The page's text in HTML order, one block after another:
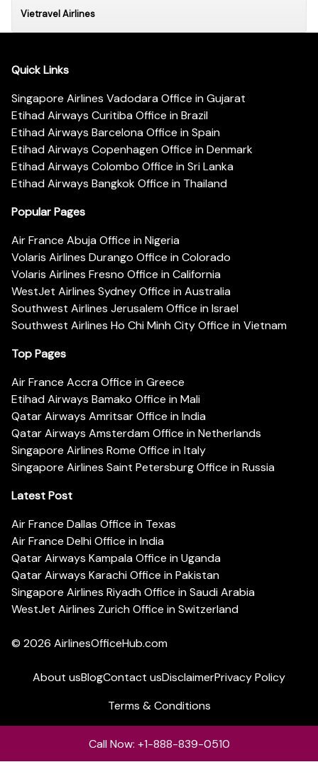
Vietravel Airlines
Quick Links
Singapore Airlines Vadodara Office in Gujarat
Etihad Airways Curitiba Office in Brazil
Etihad Airways Barcelona Office in Spain
Etihad Airways Copenhagen Office in Denmark
Etihad Airways Colombo Office in Sri Lanka
Etihad Airways Bangkok Office in Thailand
Popular Pages
Air France Abuja Office in Nigeria
Volaris Airlines Durango Office in Colorado
Volaris Airlines Fresno Office in California
WestJet Airlines Sydney Office in Australia
Southwest Airlines Jerusalem Office in Israel
Southwest Airlines Ho Chi Minh City Office in Vietnam
Top Pages
Air France Accra Office in Greece
Etihad Airways Bamako Office in Mali
Qatar Airways Amritsar Office in India
Qatar Airways Amsterdam Office in Netherlands
Singapore Airlines Rome Office in Italy
Singapore Airlines Saint Petersburg Office in Russia
Latest Post
Air France Dallas Office in Texas
Air France Delhi Office in India
Qatar Airways Kampala Office in Uganda
Qatar Airways Karachi Office in Pakistan
Singapore Airlines Riyadh Office in Saudi Arabia
WestJet Airlines Zurich Office in Switzerland
© 2026 AirlinesOfficeHub.com
About usBlogContact usDisclaimerPrivacy Policy
Terms & Conditions
Call Now: +1-888-839-0510